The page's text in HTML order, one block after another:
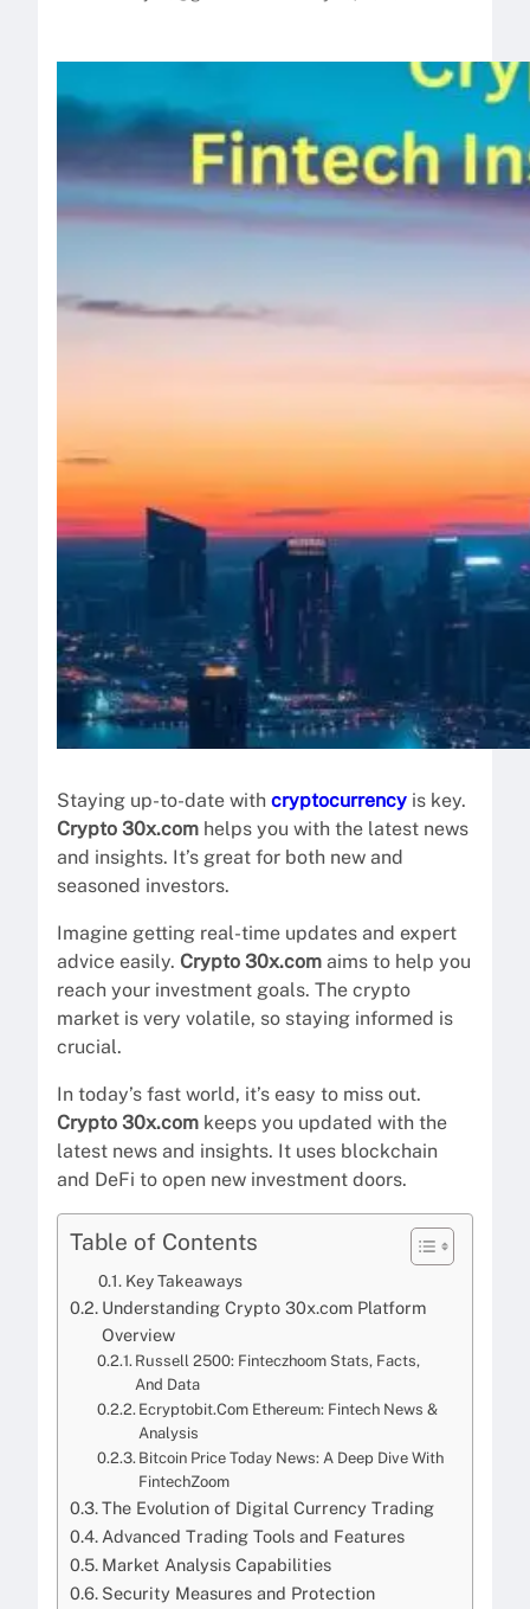
Staying up-to-date with cryptocurrency is key.
Crypto 30x.com helps you with the latest news
and insights. It’s great for both new and
seasoned investors.
Imagine getting real-time updates and expert
advice easily. Crypto 30x.com aims to help you
reach your investment goals. The crypto
market is very volatile, so staying informed is
crucial.
In today’s fast world, it’s easy to miss out.
Crypto 30x.com keeps you updated with the
latest news and insights. It uses blockchain
and DeFi to open new investment doors.
Table of Contents
Key Takeaways
Understanding Crypto 30x.com Platform
Overview
Russell 2500: Finteczhoom Stats, Facts,
And Data
Ecryptobit.Com Ethereum: Fintech News &
Analysis
Bitcoin Price Today News: A Deep Dive With
FintechZoom
The Evolution of Digital Currency Trading
Advanced Trading Tools and Features
Market Analysis Capabilities
Security Measures and Protection